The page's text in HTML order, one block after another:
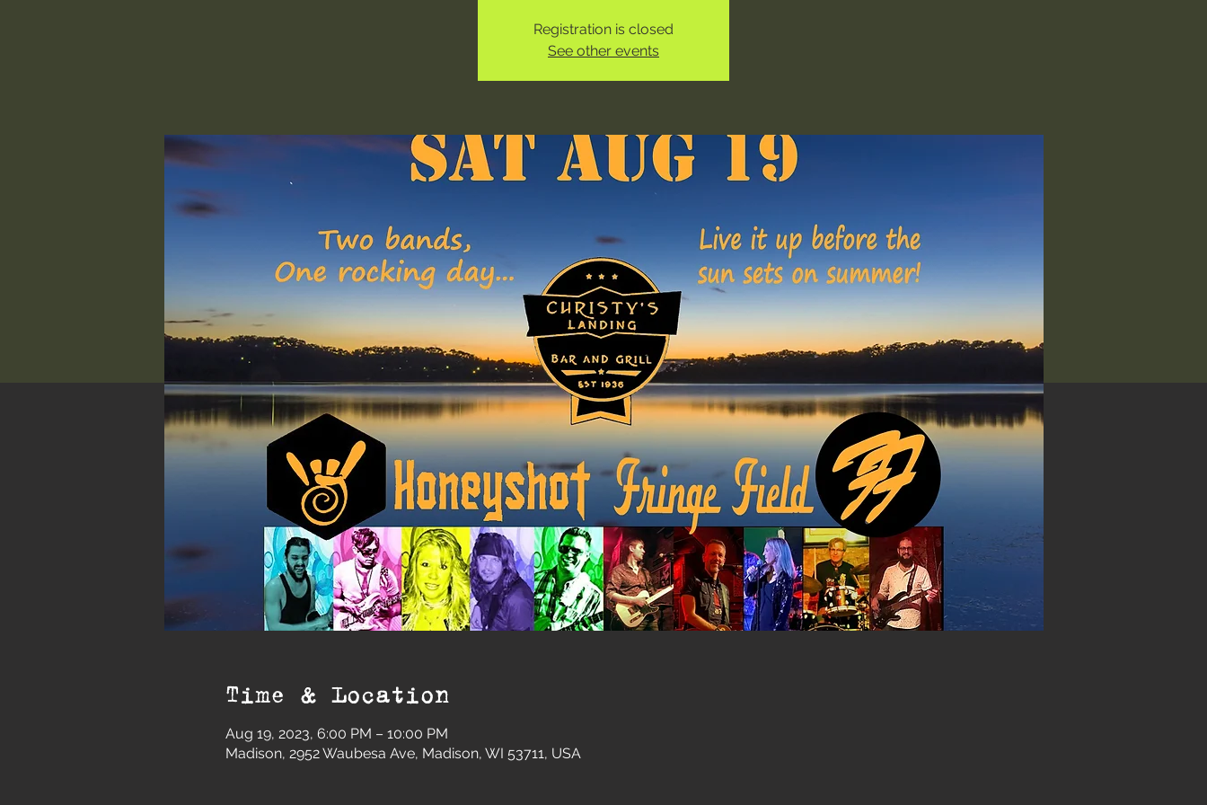
Registration is closed
See other events
Time & Location
Aug 19, 2023, 6:00 PM – 10:00 PM
Madison, 2952 Waubesa Ave, Madison, WI 53711, USA